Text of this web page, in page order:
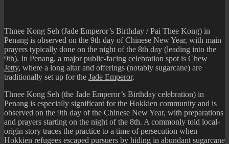
Thnee Kong Seh (Jade Emperor’s Birthday / Pai Thee Kong) in
Penang is observed on the 9th day of Chinese New Year, with main
prayers typically done on the night of the 8th day (leading into the
9th). In Penang, a major public-facing celebration spot is Chew
Jetty, where a long altar and offerings (notably sugarcane) are
traditionally set up for the Jade Emperor.
Thnee Kong Seh (the Jade Emperor’s Birthday celebration) in
Penang is especially significant for the Hokkien community and is
observed on the 9th day of the Chinese New Year, with preparations
and prayers starting on the night of the 8th. A commonly told local-
origin story traces the practice to a time of persecution when
Hokkien refugees escaped pursuers by hiding in abundant sugarcane